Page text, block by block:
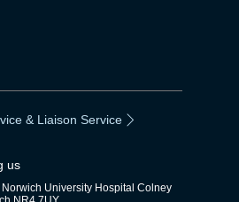
& Liaison Service
us
University Hospital Colney